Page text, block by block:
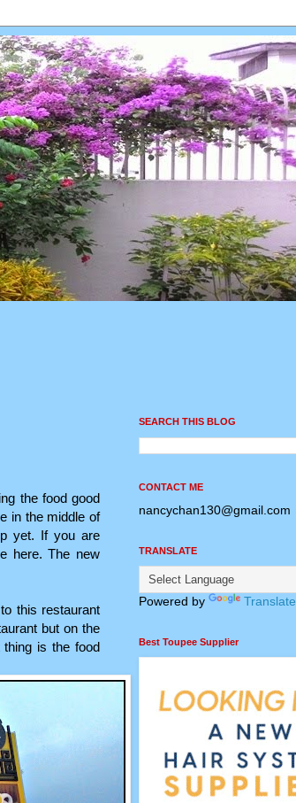
the food good
in the middle of
yet. If you are
here. The new
this restaurant
but on the
is the food
SEARCH THIS BLOG
CONTACT ME
nancychan130@gmail.com
TRANSLATE
Powered by Translate
Best Toupee Supplier